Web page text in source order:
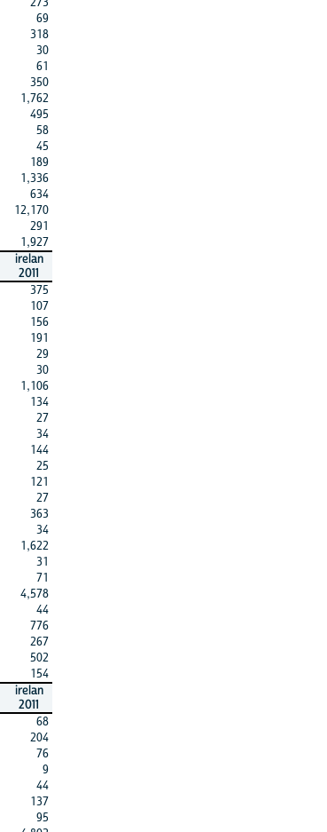
69
318
30
61
350
1,762
495
58
45
189
1,336
634
12,170
291
1,927
irelan
2011
375
107
156
191
29
30
1,106
134
27
34
144
25
121
27
363
34
1,622
31
71
4,578
44
776
267
502
154
irelan
2011
68
204
76
9
44
137
95